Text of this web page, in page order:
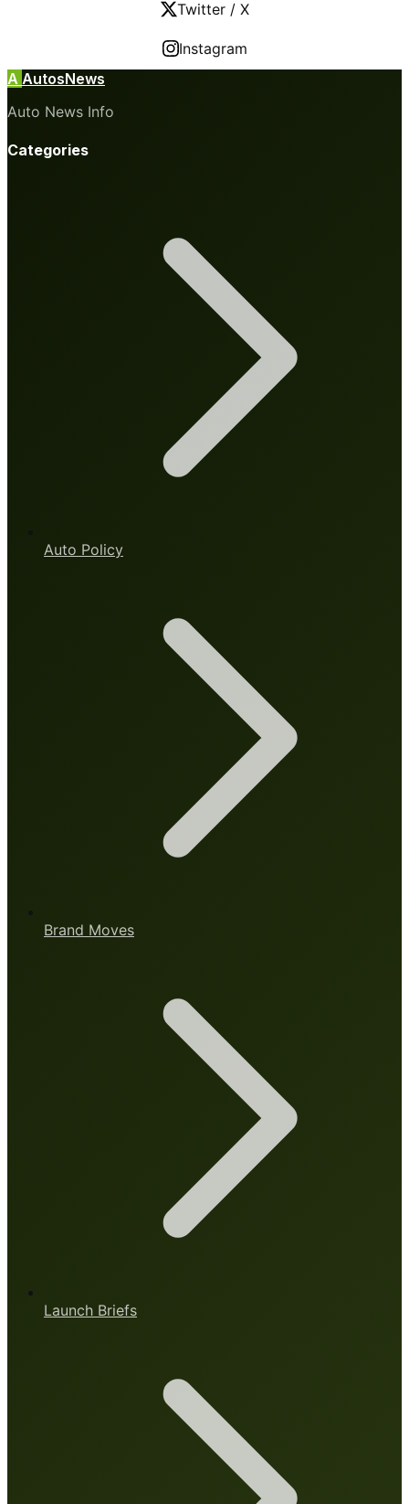
Twitter / X
Instagram
A AutosNews
Auto News Info
Categories
Auto Policy
Brand Moves
Launch Briefs